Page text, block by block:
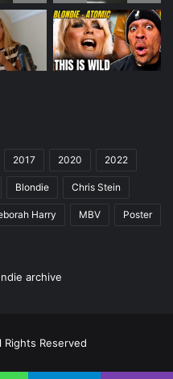
2017 2020 2022
Blondie Chris Stein
Harry MBV Poster
archive
Reserved